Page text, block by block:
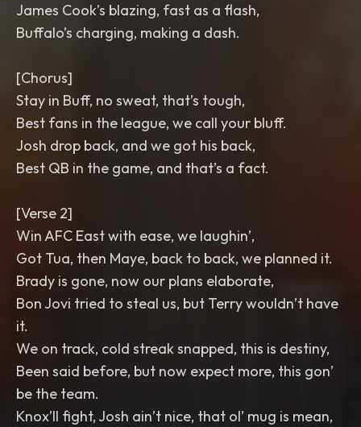
James Cook’s blazing, fast as a flash,
Buffalo’s charging, making a dash.
[Chorus]
Stay in Buff, no sweat, that’s tough,
Best fans in the league, we call your bluff.
Josh drop back, and we got his back,
Best QB in the game, and that’s a fact.
[Verse 2]
Win AFC East with ease, we laughin’,
Got Tua, then Maye, back to back, we planned it.
Brady is gone, now our plans elaborate,
Bon Jovi tried to steal us, but Terry wouldn’t have
it.
We on track, cold streak snapped, this is destiny,
Been said before, but now expect more, this gon’
be the team.
Knox’ll fight, Josh ain’t nice, that ol’ mug is mean,